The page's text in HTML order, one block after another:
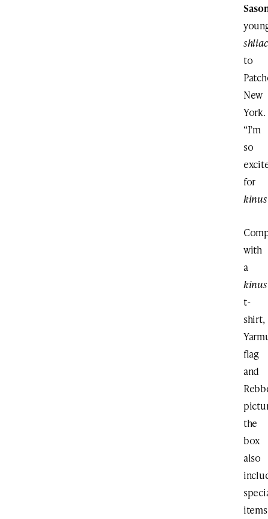
to
New
York.
“I’m
so
for
kinus
with
a
kinus
t-
shirt,
flag
and
the
box
also
items